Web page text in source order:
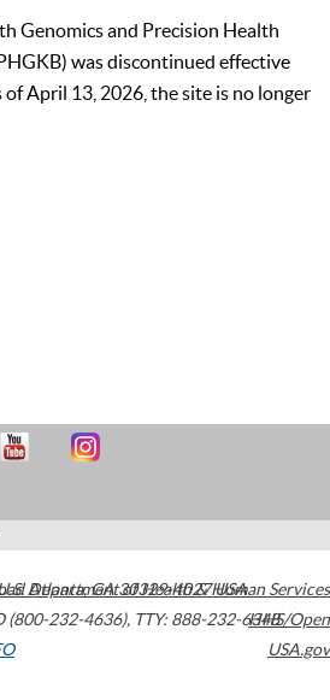
Genomics and Precision Health
was discontinued effective
of April 13, 2026, the site is no longer
Atlanta,GA30329-4027USA
(800-232-4636), TTY: 888-232-6348
Department of Health & Human Services
HHS/Open
USA.gov